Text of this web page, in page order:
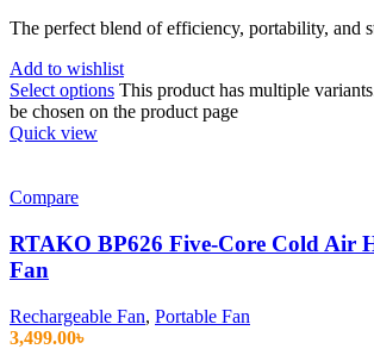
The perfect blend of efficiency, portability, and
Add to wishlist
Select options This product has multiple
be chosen on the product page
Quick view
Compare
RTAKO BP626 Five-Core Cold Air
Fan
Rechargeable Fan, Portable Fan
3,499.00৳